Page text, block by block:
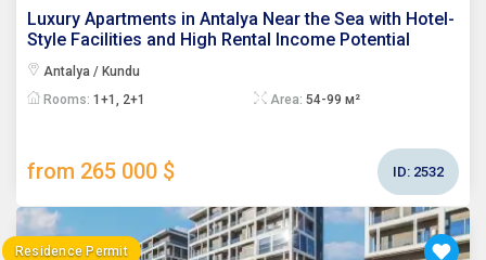
Luxury Apartments in Antalya Near the Sea with Hotel-
Style Facilities and High Rental Income Potential
Antalya / Kundu
Rooms: 1+1, 2+1 Area: 54-99 м²
from 265 000 $ ID: 2532
Residence Permit